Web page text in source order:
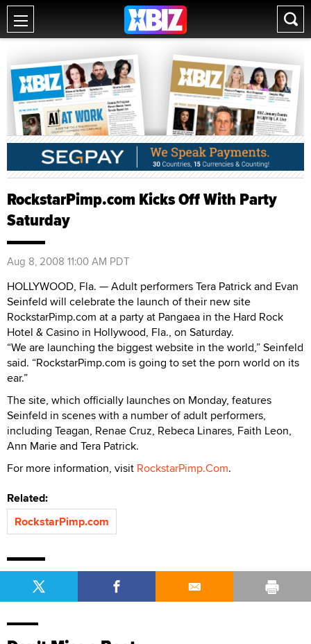
RockstarPimp.com Kicks Off With Party
Saturday
Aug 8, 2008 11:00 AM PDT
HOLLYWOOD, Fla. — Adult performers Tera Patrick and Evan
Seinfeld will celebrate the launch of their new site
RockstarPimp.com at a party at Pangaea in the Hard Rock
Hotel & Casino in Hollywood, Fla., on Saturday.
“We are launching the biggest website in the world,” Seinfeld
said. “RockstarPimp.com is going to set the porn world on its
ear.”
The site, which officially launches on Monday, features
Seinfeld in scenes with a number of adult performers,
including Teagan, Renae Cruz, Rebeca Linares, Faith Leon,
Ann Marie and Tera Patrick.
For more information, visit RockstarPimp.Com.
Related:
RockstarPimp.com